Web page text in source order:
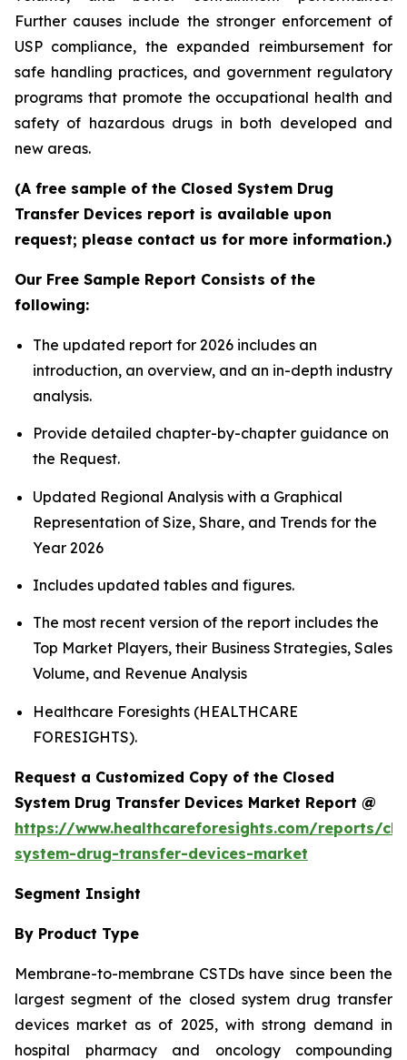
Further causes include the stronger enforcement of
USP compliance, the expanded reimbursement for
safe handling practices, and government regulatory
programs that promote the occupational health and
safety of hazardous drugs in both developed and
new areas.
(A free sample of the Closed System Drug
Transfer Devices report is available upon
request; please contact us for more information.)
Our Free Sample Report Consists of the
following:
The updated report for 2026 includes an
introduction, an overview, and an in-depth industry
analysis.
Provide detailed chapter-by-chapter guidance on
the Request.
Updated Regional Analysis with a Graphical
Representation of Size, Share, and Trends for the
Year 2026
Includes updated tables and figures.
The most recent version of the report includes the
Top Market Players, their Business Strategies, Sales
Volume, and Revenue Analysis
Healthcare Foresights (HEALTHCARE
FORESIGHTS).
Request a Customized Copy of the Closed
System Drug Transfer Devices Market Report @
https://www.healthcareforesights.com/reports/
system-drug-transfer-devices-market
Segment Insight
By Product Type
Membrane-to-membrane CSTDs have since been the
largest segment of the closed system drug transfer
devices market as of 2025, with strong demand in
hospital pharmacy and oncology compounding